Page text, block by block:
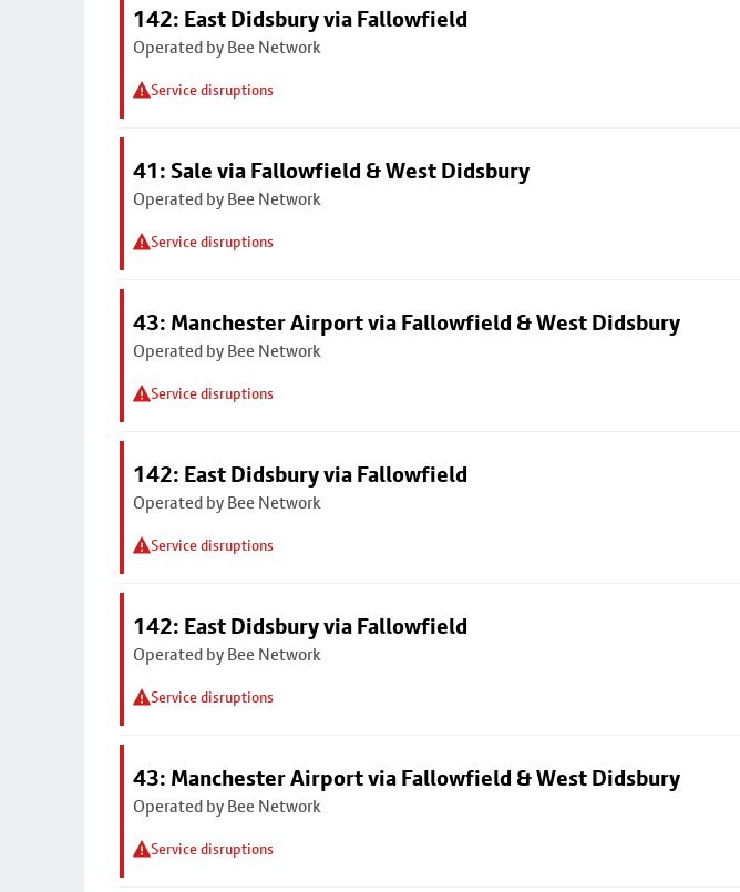
142: East Didsbury via Fallowfield
Operated by Bee Network
Service disruptions
41: Sale via Fallowfield & West Didsbury
Operated by Bee Network
Service disruptions
43: Manchester Airport via Fallowfield & West Didsbury
Operated by Bee Network
Service disruptions
142: East Didsbury via Fallowfield
Operated by Bee Network
Service disruptions
142: East Didsbury via Fallowfield
Operated by Bee Network
Service disruptions
43: Manchester Airport via Fallowfield & West Didsbury
Operated by Bee Network
Service disruptions